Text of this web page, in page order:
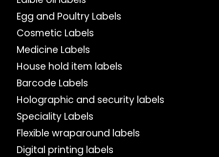
Egg and Poultry Labels
Cosmetic Labels
Medicine Labels
House hold item labels
Barcode Labels
Holographic and security labels
Speciality Labels
Flexible wraparound labels
Digital printing labels